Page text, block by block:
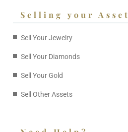
Selling your Asset
Sell Your Jewelry
Sell Your Diamonds
Sell Your Gold
Sell Other Assets